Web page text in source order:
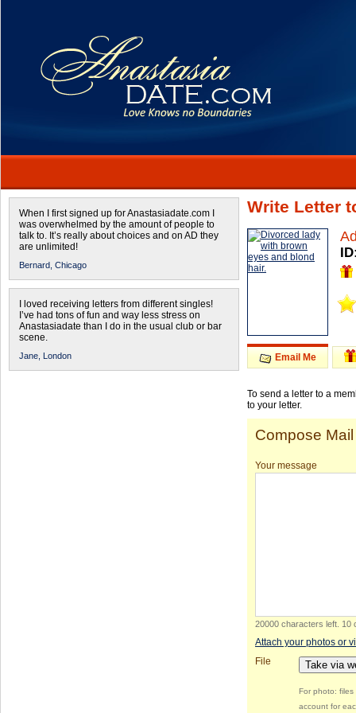
When I first signed up for Anastasiadate.com I
was overwhelmed by the amount of people to
talk to. It’s really about choices and on AD they
are unlimited!
Bernard, Chicago
I loved receiving letters from different singles!
I’ve had tons of fun and way less stress on
Anastasiadate than I do in the usual club or bar
scene.
Jane, London
Write Letter
Email Me
To send a letter to a
to your letter.
Compose Mail
Your message
20000 characters left 10
Attach your photos or
File
Take via
For photo:
account for